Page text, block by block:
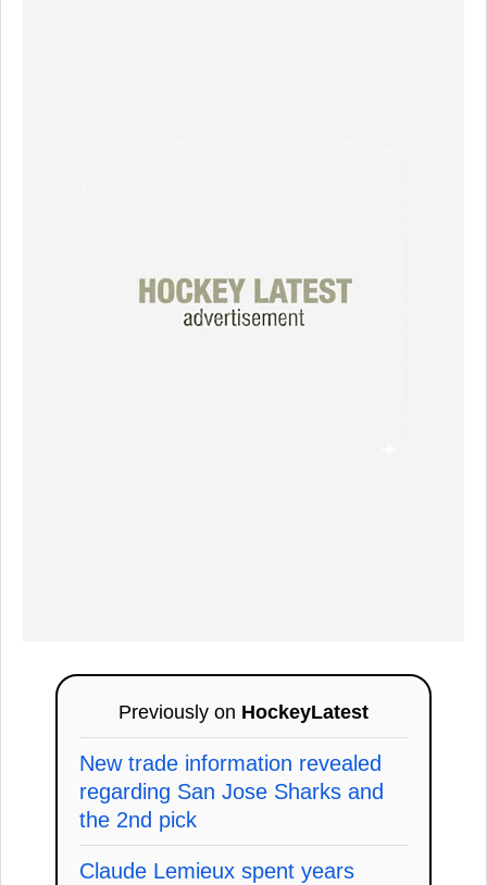
Previously on HockeyLatest
New trade information revealed
regarding San Jose Sharks and
the 2nd pick
Claude Lemieux spent years